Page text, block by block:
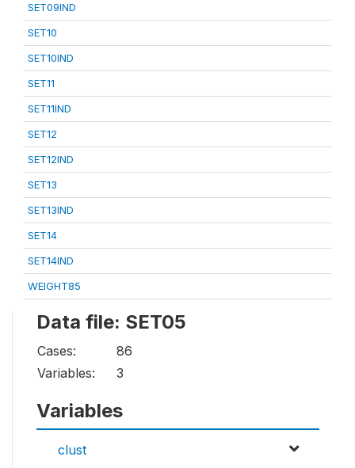
SET09IND
SET10
SET10IND
SET11
SET11IND
SET12
SET12IND
SET13
SET13IND
SET14
SET14IND
WEIGHT85
Data file: SET05
Cases:
86
Variables:
3
Variables
clust